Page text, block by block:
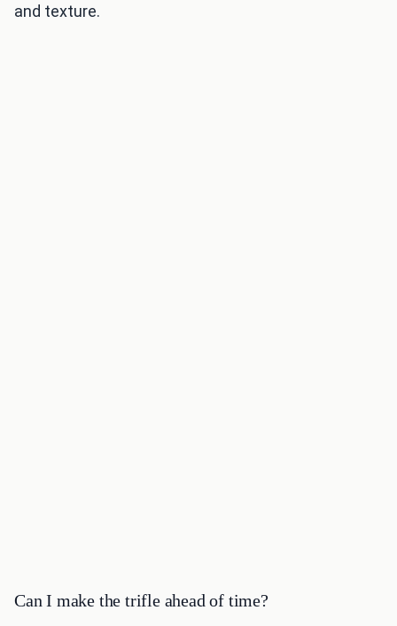
and texture.
Can I make the trifle ahead of time?